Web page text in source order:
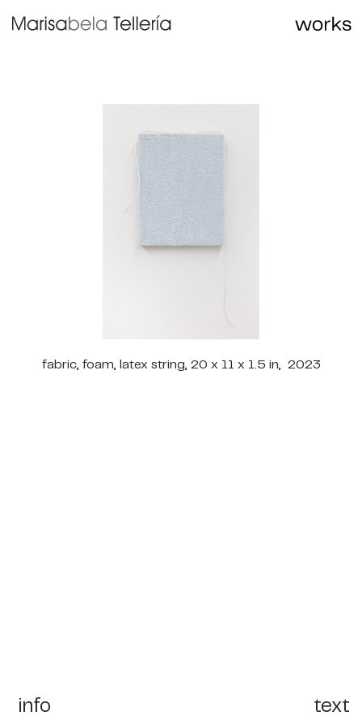
fabric, foam, latex string, 20 x 11 x 1.5 in, 2023
info text